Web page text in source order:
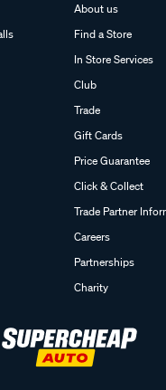
About us
Find a Store
In Store Services
Club
Trade
Gift Cards
Price Guarantee
Click & Collect
Trade Partner
Careers
Partnerships
Charity